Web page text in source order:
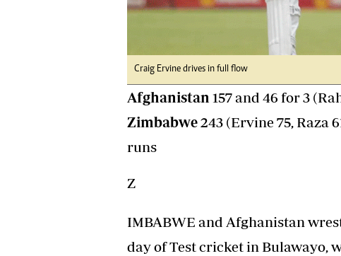
Terms And
Subscribe
About Us
Headlines
Sport
Craig Ervine drives in full flow
Afghanistan 157 and 46 for 3
Zimbabwe243 (Ervine 75, Raza
runs
Z
IMBABWE and Afghanistan
day of Test cricket in Bulawayo,